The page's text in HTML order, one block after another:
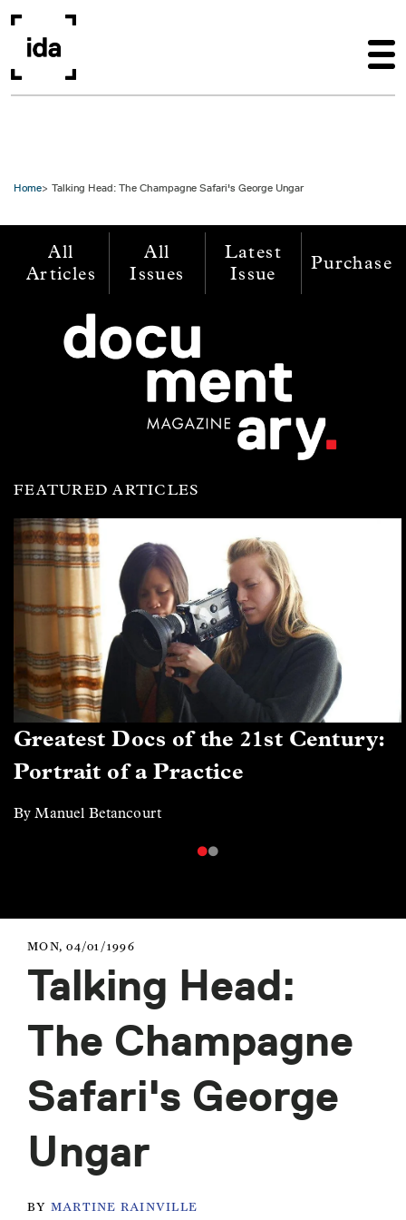
Home Talking Head: The Champagne Safari's George Ungar
All
Articles
All
Issues
Latest
Issue
Purchase
FEATURED ARTICLES
Greatest Docs of the 21st Century:
Portrait of a Practice
By Manuel Betancourt
MON, 04/01/1996
Talking Head:
The Champagne
Safari's George
Ungar
BY MARTINE RAINVILLE